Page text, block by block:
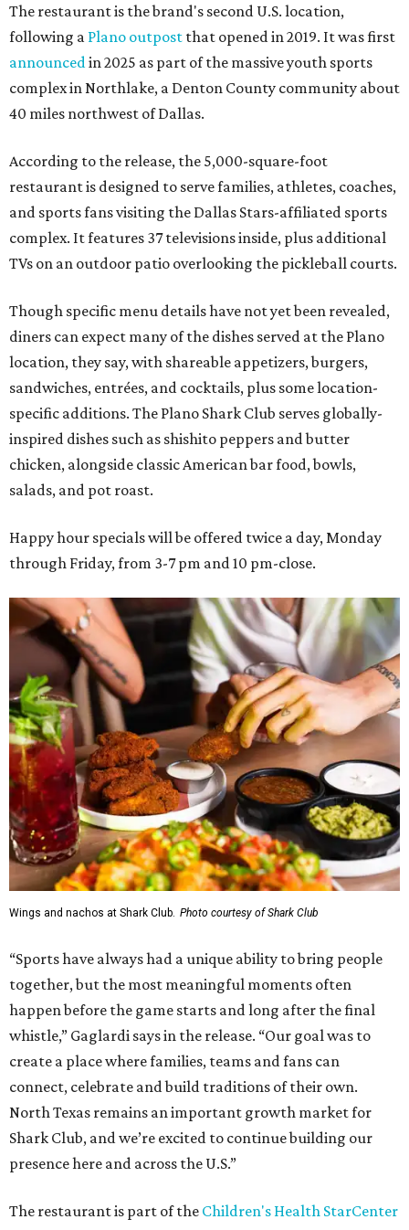
The restaurant is the brand's second U.S. location,
following a Plano outpost that opened in 2019. It was first
announced in 2025 as part of the massive youth sports
complex in Northlake, a Denton County community about
40 miles northwest of Dallas.
According to the release, the 5,000-square-foot
restaurant is designed to serve families, athletes, coaches,
and sports fans visiting the Dallas Stars-affiliated sports
complex. It features 37 televisions inside, plus additional
TVs on an outdoor patio overlooking the pickleball courts.
Though specific menu details have not yet been revealed,
diners can expect many of the dishes served at the Plano
location, they say, with shareable appetizers, burgers,
sandwiches, entrées, and cocktails, plus some location-
specific additions. The Plano Shark Club serves globally-
inspired dishes such as shishito peppers and butter
chicken, alongside classic American bar food, bowls,
salads, and pot roast.
Happy hour specials will be offered twice a day, Monday
through Friday, from 3-7 pm and 10 pm-close.
Wings and nachos at Shark Club. Photo courtesy of Shark Club
“Sports have always had a unique ability to bring people
together, but the most meaningful moments often
happen before the game starts and long after the final
whistle,” Gaglardi says in the release. “Our goal was to
create a place where families, teams and fans can
connect, celebrate and build traditions of their own.
North Texas remains an important growth market for
Shark Club, and we’re excited to continue building our
presence here and across the U.S.”
The restaurant is part of the Children's Health StarCenter